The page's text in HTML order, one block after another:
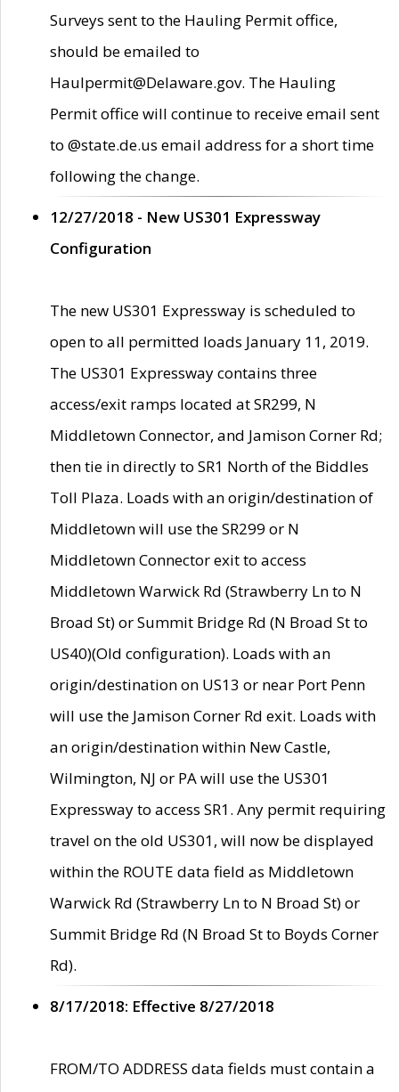
Surveys sent to the Hauling Permit office,
should be emailed to
Haulpermit@Delaware.gov. The Hauling
Permit office will continue to receive email sent
to @state.de.us email address for a short time
following the change.
12/27/2018 - New US301 Expressway
Configuration
The new US301 Expressway is scheduled to
open to all permitted loads January 11, 2019.
The US301 Expressway contains three
access/exit ramps located at SR299, N
Middletown Connector, and Jamison Corner Rd;
then tie in directly to SR1 North of the Biddles
Toll Plaza. Loads with an origin/destination of
Middletown will use the SR299 or N
Middletown Connector exit to access
Middletown Warwick Rd (Strawberry Ln to N
Broad St) or Summit Bridge Rd (N Broad St to
US40)(Old configuration). Loads with an
origin/destination on US13 or near Port Penn
will use the Jamison Corner Rd exit. Loads with
an origin/destination within New Castle,
Wilmington, NJ or PA will use the US301
Expressway to access SR1. Any permit requiring
travel on the old US301, will now be displayed
within the ROUTE data field as Middletown
Warwick Rd (Strawberry Ln to N Broad St) or
Summit Bridge Rd (N Broad St to Boyds Corner
Rd).
8/17/2018: Effective 8/27/2018
FROM/TO ADDRESS data fields must contain a